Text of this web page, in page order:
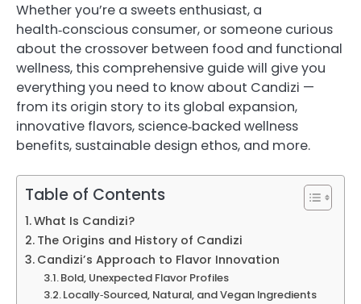
Whether you’re a sweets enthusiast, a
health‑conscious consumer, or someone curious
about the crossover between food and functional
wellness, this comprehensive guide will give you
everything you need to know about Candizi —
from its origin story to its global expansion,
innovative flavors, science‑backed wellness
benefits, sustainable design ethos, and more.
Table of Contents
What Is Candizi?
The Origins and History of Candizi
Candizi’s Approach to Flavor Innovation
Bold, Unexpected Flavor Profiles
Locally‑Sourced, Natural, and Vegan Ingredients